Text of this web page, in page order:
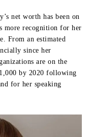
net worth has been on
more recognition for her
From an estimated
since her
are on the
by 2020 following
for her speaking